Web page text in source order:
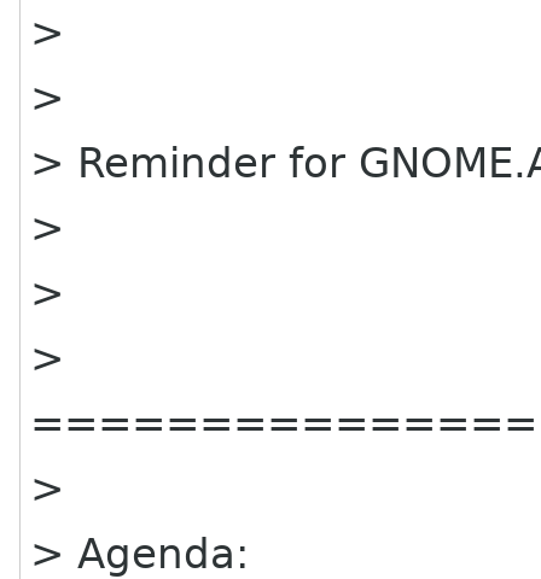
>
>
> Reminder for
>
>
>
>
> Agenda: